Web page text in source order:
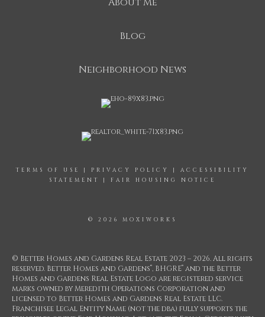
Blog
Neighborhood News
TERMS OF USE | PRIVACY POLICY | ACCESSIBILITY
STATEMENT
| FAIR HOUSING NOTICE
© 2026 MOXIWORKS
© Better Homes and Gardens Real Estate 2023 – 2026. All rights
reserved. Better Homes and Gardens®, BHGRE® and the Better
Homes and Gardens Real Estate Logo are registered service
marks owned by Meredith Operations Corporation and
licensed to Better Homes and Gardens Real Estate LLC.
Franchisee Legal Entity Name (not the dba) fully supports the